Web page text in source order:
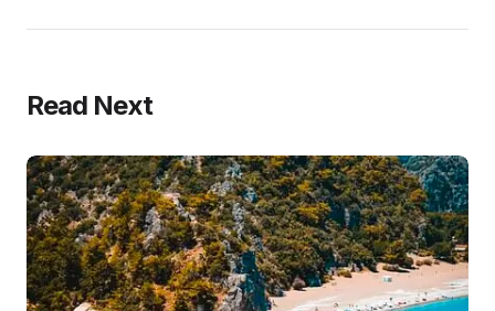
Read Next